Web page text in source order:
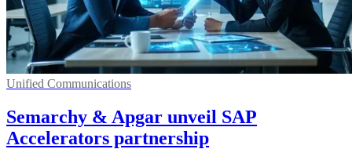
Unified Communications
Semarchy & Apgar unveil SAP
Accelerators partnership